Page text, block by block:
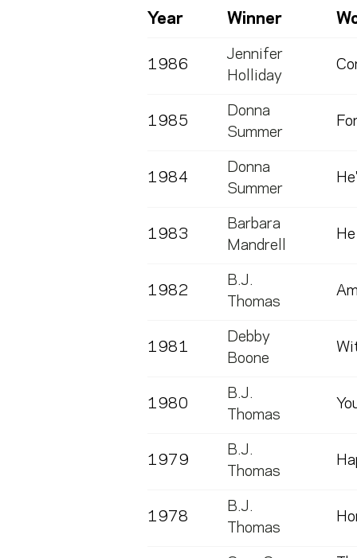
Year Winner
1986
Jennifer
Holliday
1985
Donna
Summer
1984
Donna
Summer
1983
Barbara
Mandrell
1982
B.J.
Thomas
1981
Debby
Boone
1980
B.J.
Thomas
1979
B.J.
Thomas
1978
B.J.
Thomas